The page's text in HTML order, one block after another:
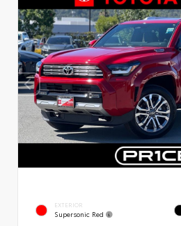
EXTERIOR
Supersonic Red